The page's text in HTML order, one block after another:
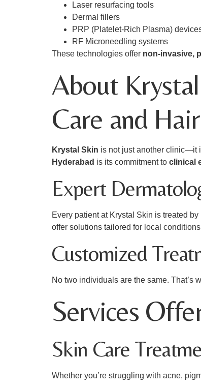
Laser resurfacing tools
Dermal fillers
PRP (Platelet-Rich Plasma)
RF Microneedling systems
These technologies offer non-invasive,
About
Care and
Krystal Skin is not just another clinic—it
Hyderabad is its commitment to clinical
Expert
Every patient at Krystal Skin is treated
offer solutions tailored for local
Customized
No two individuals are the same. That’s
Services
Skin Care
Whether you’re struggling with acne,